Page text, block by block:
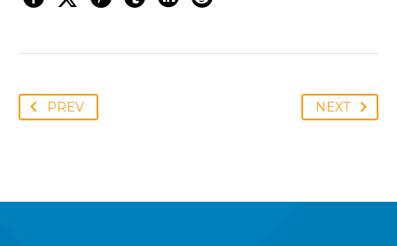
PREV NEXT